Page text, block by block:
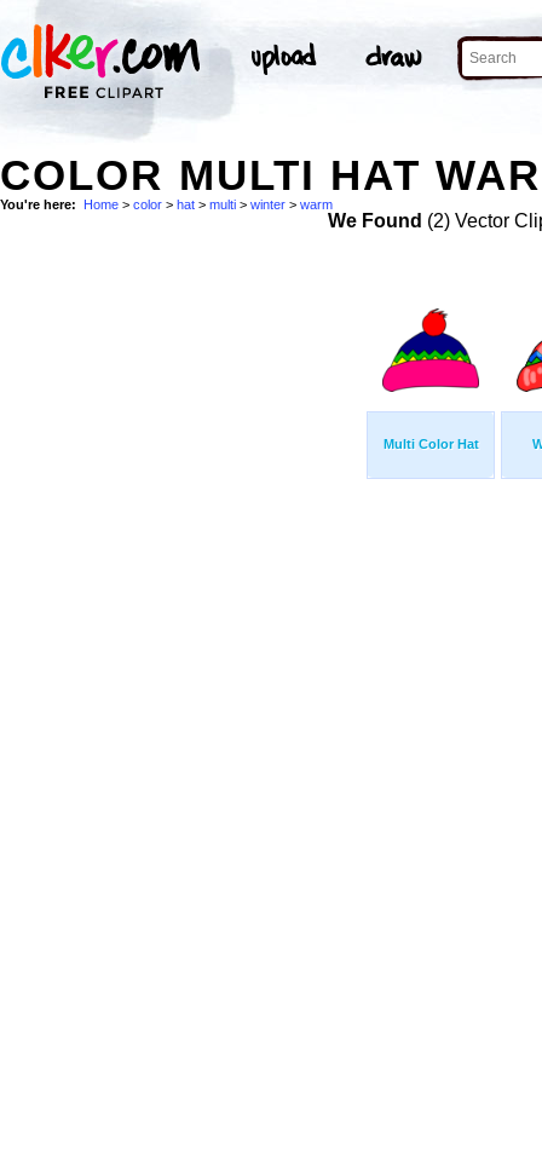
COLOR MULTI HAT
You're here: Home > color > hat > multi > winter > warm
We Found (2) Vector
Multi Color Hat